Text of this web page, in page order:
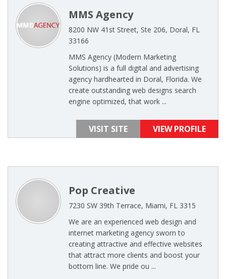
MMS Agency
8200 NW 41st Street, Ste 206, Doral, FL
33166
MMS Agency (Modern Marketing
Solutions) is a full digital and advertising
agency hardhearted in Doral, Florida. We
create outstanding web designs search
engine optimized, that work ...
VISIT SITE VIEW PROFILE
Pop Creative
7230 SW 39th Terrace, Miami, FL 3315
We are an experienced web design and
internet marketing agency sworn to
creating attractive and effective websites
that attract more clients and boost your
bottom line. We pride ou ...